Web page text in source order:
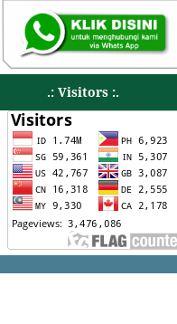
.: Visitors :.